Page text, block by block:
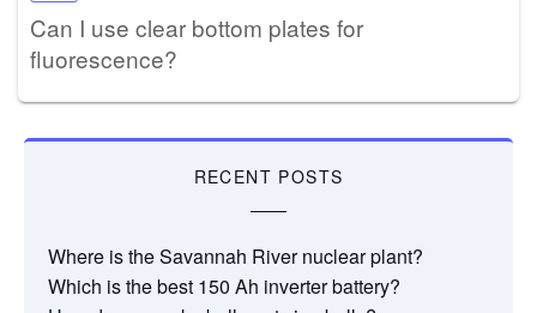
Can I use clear bottom plates for
fluorescence?
RECENT POSTS
Where is the Savannah River nuclear plant?
Which is the best 150 Ah inverter battery?